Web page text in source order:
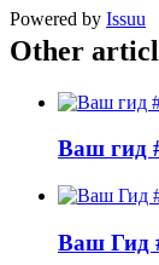
Powered by Issuu
Other
Ваш гид
Ваш Гид